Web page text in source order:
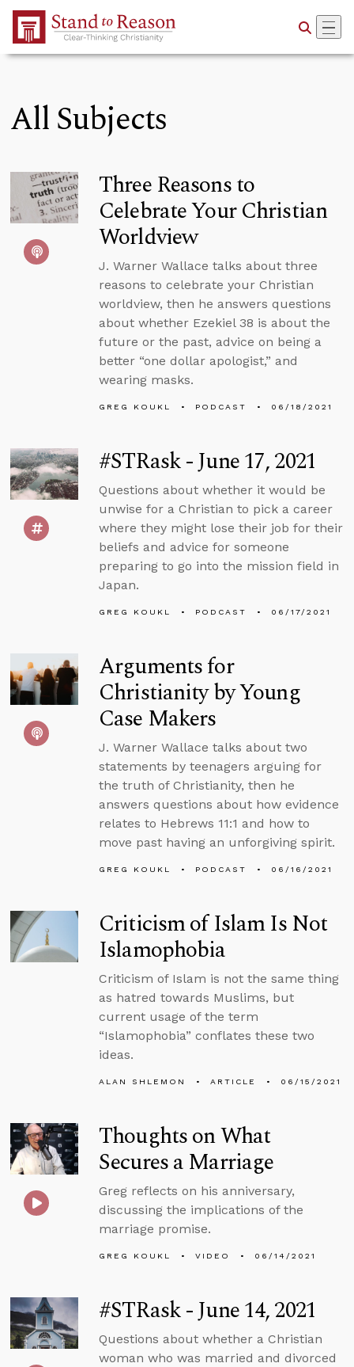
Skip to Main Content
All Subjects
Three Reasons to
Celebrate Your Christian
Worldview
J. Warner Wallace talks about three
reasons to celebrate your Christian
worldview, then he answers questions
about whether Ezekiel 38 is about the
future or the past, advice on being a
better “one dollar apologist,” and
wearing masks.
GREG KOUKL PODCAST 06/18/2021
#STRask - June 17, 2021
Questions about whether it would be
unwise for a Christian to pick a career
where they might lose their job for their
beliefs and advice for someone
preparing to go into the mission field in
Japan.
GREG KOUKL PODCAST 06/17/2021
Arguments for
Christianity by Young
Case Makers
J. Warner Wallace talks about two
statements by teenagers arguing for
the truth of Christianity, then he
answers questions about how evidence
relates to Hebrews 11:1 and how to
move past having an unforgiving spirit.
GREG KOUKL PODCAST 06/16/2021
Criticism of Islam Is Not
Islamophobia
Criticism of Islam is not the same thing
as hatred towards Muslims, but
current usage of the term
“Islamophobia” conflates these two
ideas.
ALAN SHLEMON ARTICLE 06/15/2021
Thoughts on What
Secures a Marriage
Greg reflects on his anniversary,
discussing the implications of the
marriage promise.
GREG KOUKL VIDEO 06/14/2021
#STRask - June 14, 2021
Questions about whether a Christian
woman who was married and divorced